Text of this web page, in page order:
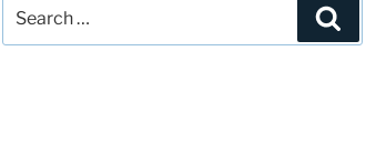
for: